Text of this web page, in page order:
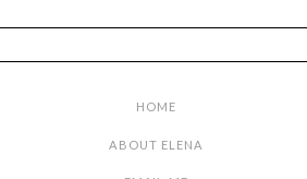
HOME
ABOUT ELENA